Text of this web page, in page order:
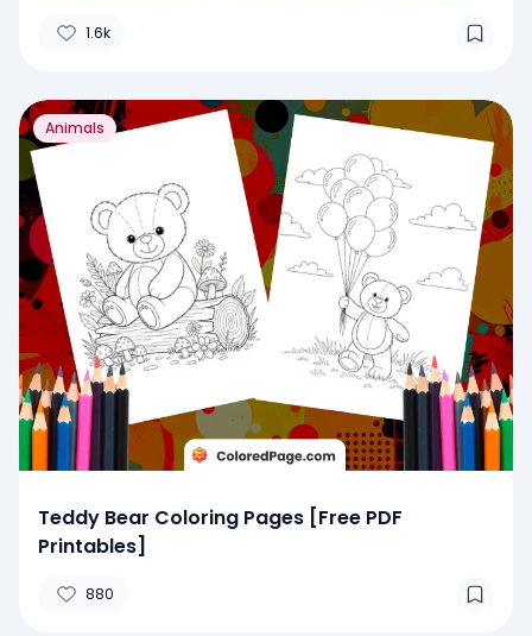
1.6k
Animals
Teddy Bear Coloring Pages [Free PDF
Printables]
880